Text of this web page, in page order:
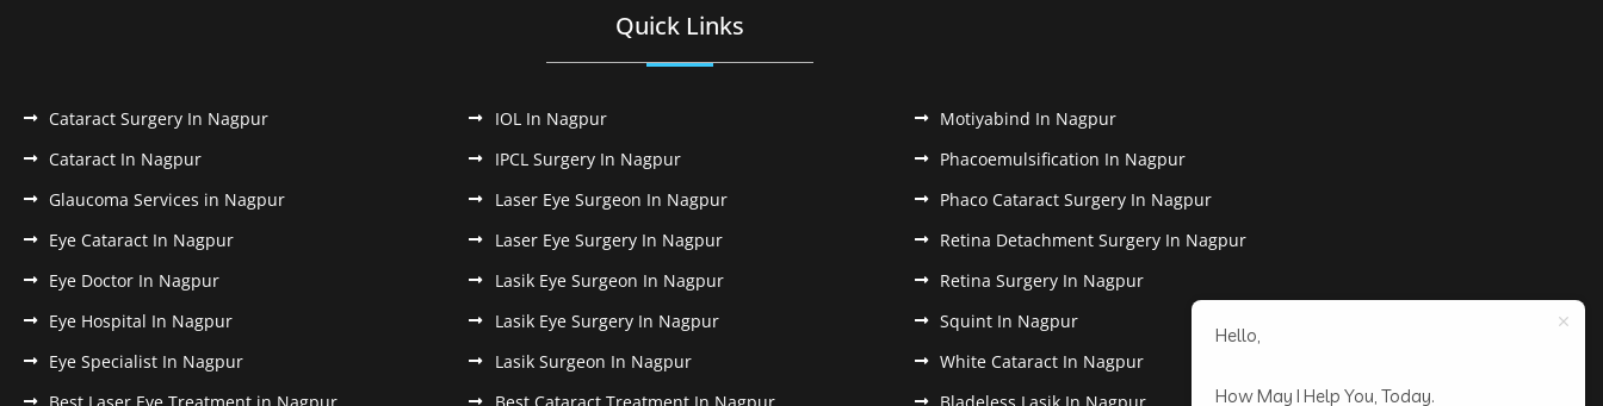
Quick Links
Cataract Surgery In Nagpur
Cataract In Nagpur
Glaucoma Services in Nagpur
Eye Cataract In Nagpur
Eye Doctor In Nagpur
Eye Hospital In Nagpur
Eye Specialist In Nagpur
IOL In Nagpur
IPCL Surgery In Nagpur
Laser Eye Surgeon In Nagpur
Laser Eye Surgery In Nagpur
Lasik Eye Surgeon In Nagpur
Lasik Eye Surgery In Nagpur
Lasik Surgeon In Nagpur
Motiyabind In Nagpur
Phacoemulsification In Nagpur
Phaco Cataract Surgery In Nagpur
Retina Detachment Surgery In Nagpur
Retina Surgery In Nagpur
Squint In Nagpur
White Cataract In Nagpur
Hello,
How May I Help You, Today.